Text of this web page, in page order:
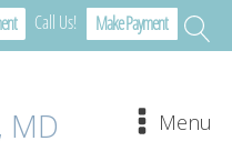
Call Us! Make Payment
MD Menu